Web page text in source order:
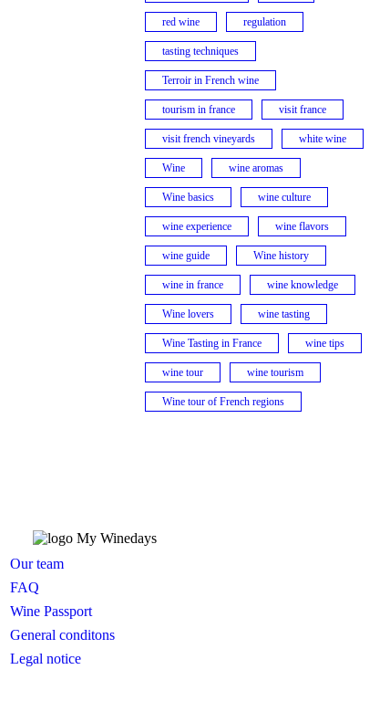
red wine regulation
tasting techniques
Terroir in French wine
tourism in france visit france
visit french vineyards white wine
Wine wine aromas
Wine basics wine culture
wine experience wine flavors
wine guide Wine history
wine in france wine knowledge
Wine lovers wine tasting
Wine Tasting in France wine tips
wine tour wine tourism
Wine tour of French regions
Our team
FAQ
Wine Passport
General conditons
Legal notice